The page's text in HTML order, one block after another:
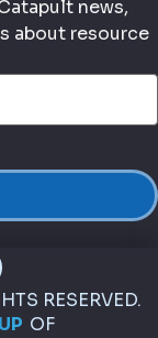
news,
about resource
RESERVED.
OF